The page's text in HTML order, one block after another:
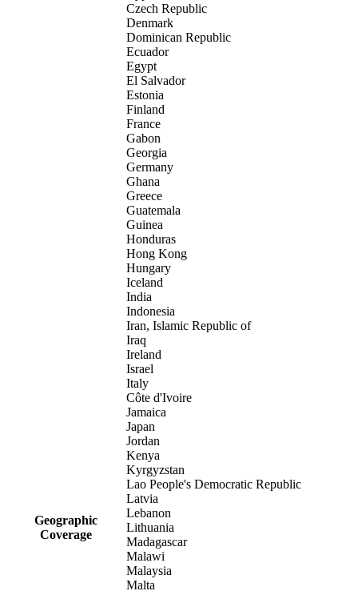
Geographic
Coverage
Czech Republic
Denmark
Dominican Republic
Ecuador
Egypt
El Salvador
Estonia
Finland
France
Gabon
Georgia
Germany
Ghana
Greece
Guatemala
Guinea
Honduras
Hong Kong
Hungary
Iceland
India
Indonesia
Iran, Islamic Republic of
Iraq
Ireland
Israel
Italy
Côte d'Ivoire
Jamaica
Japan
Jordan
Kenya
Kyrgyzstan
Lao People's Democratic Republic
Latvia
Lebanon
Lithuania
Madagascar
Malawi
Malaysia
Malta